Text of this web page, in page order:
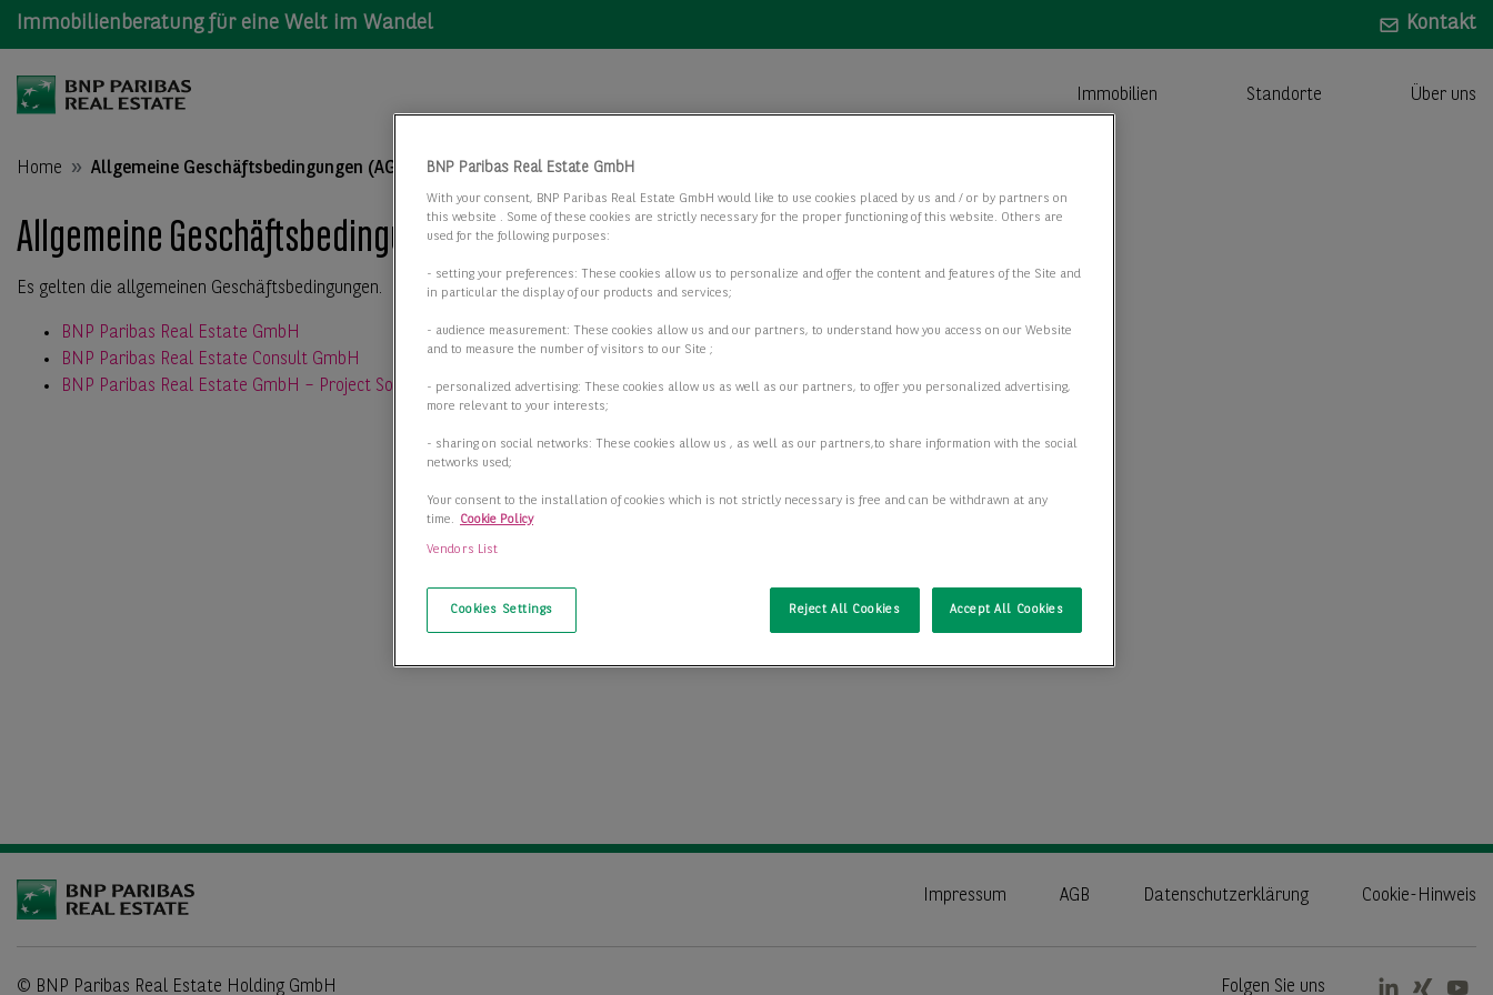
Immobilienberatung für eine Welt im Wandel Kontakt
Immobilien Standorte Über uns
Home Allgemeine Geschäftsbedingungen (AGB)
Allgemeine Geschäftsbedingungen (AGB)
Es gelten die allgemeinen Geschäftsbedingungen.
BNP Paribas Real Estate GmbH
BNP Paribas Real Estate Consult GmbH
BNP Paribas Real Estate GmbH – Project Solutions
Impressum AGB Datenschutzerklärung Cookie-Hinweis
© BNP Paribas Real Estate Holding GmbH Folgen Sie uns
BNP Paribas Real Estate GmbH
With your consent, BNP Paribas Real Estate GmbH would like to use cookies placed by us and / or by partners on
this website . Some of these cookies are strictly necessary for the proper functioning of this website. Others are
used for the following purposes:
- setting your preferences: These cookies allow us to personalize and offer the content and features of the Site and
in particular the display of our products and services;
- audience measurement: These cookies allow us and our partners, to understand how you access on our Website
and to measure the number of visitors to our Site ;
- personalized advertising: These cookies allow us as well as our partners, to offer you personalized advertising,
more relevant to your interests;
- sharing on social networks: These cookies allow us , as well as our partners,to share information with the social
networks used;
Your consent to the installation of cookies which is not strictly necessary is free and can be withdrawn at any
time. Cookie Policy
Vendors List
Cookies Settings Reject All Cookies Accept All Cookies